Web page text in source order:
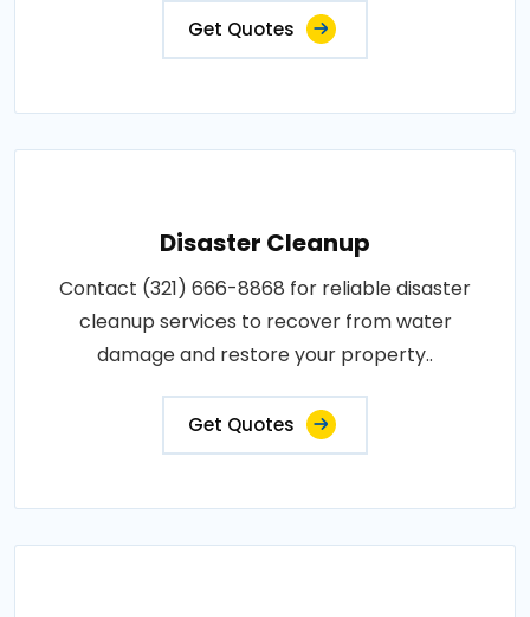
Get Quotes
Disaster Cleanup
Contact (321) 666-8868 for reliable disaster
cleanup services to recover from water
damage and restore your property..
Get Quotes